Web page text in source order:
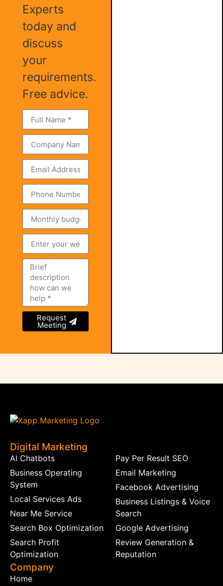
Experts
today and
discuss
your
requirements.
Free advice.
Request
Meeting
Digital Marketing
AI Chatbots
Business Operating
System
Local Services Ads
Near Me Service
Search Box Optimization
Search Profit
Optimization
Pay Per Result SEO
Email Marketing
Facebook Advertising
Business Listings & Voice
Search
Google Advertising
Review Generation &
Reputation
Company
Home